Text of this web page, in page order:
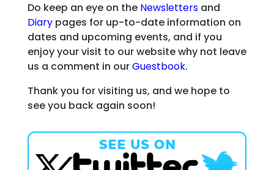
Do keep an eye on the Newslettersand
Diarypages for up-to-date information on
dates and upcoming events, and if you
enjoy your visit to our website why not leave
us a comment in ourGuestbook.
Thank you for visiting us, and we hope to
see you back again soon!